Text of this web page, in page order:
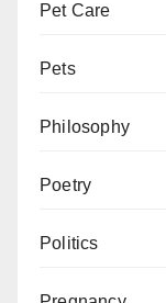
Pet Care
Pets
Philosophy
Poetry
Politics